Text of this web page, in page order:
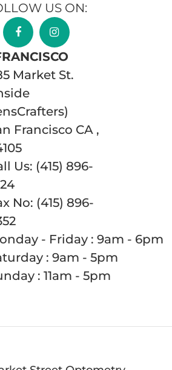
US ON:
Market St.
Francisco CA ,
Us: (415) 896-
No: (415) 896-
- Friday : 9am - 6pm
: 9am - 5pm
: 11am - 5pm